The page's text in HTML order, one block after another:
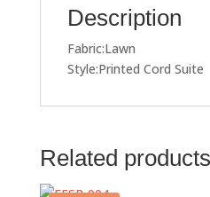
Description
Fabric:Lawn
Style:Printed Cord Suite
Related products